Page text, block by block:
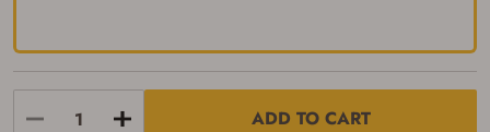
ADD TO CART
identification and any additional
documentation as may be required by
applicable state law for firearm transfers.
I agree to present the physical payment card